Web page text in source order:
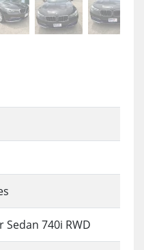
Sedan 740i RWD